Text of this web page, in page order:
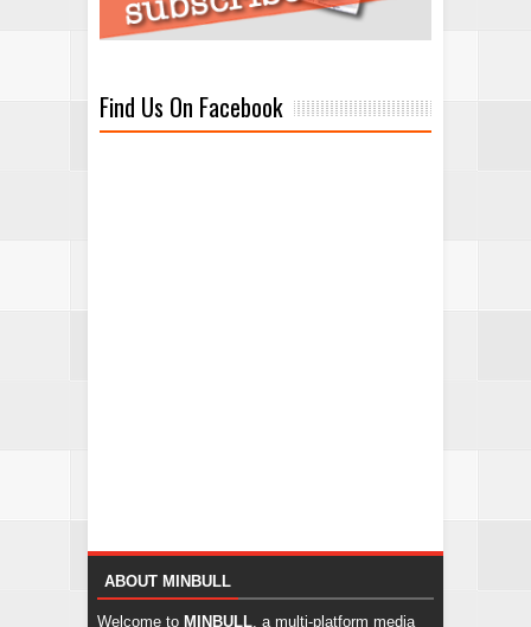
Find Us On Facebook
ABOUT MINBULL
Welcome to MINBULL , a multi-platform media